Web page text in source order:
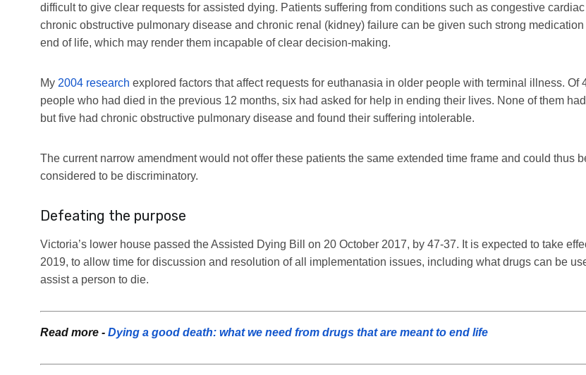
difficult to give clear requests for assisted dying. Patients suffering from conditions such as congestive
chronic obstructive pulmonary disease and chronic renal (kidney) failure can be given such strong medication
end of life, which may render them incapable of clear decision-making.
My 2004 research explored factors that affect requests for euthanasia in older people with terminal illness. Of
people who had died in the previous 12 months, six had asked for help in ending their lives. None of them
but five had chronic obstructive pulmonary disease and found their suffering intolerable.
The current narrow amendment would not offer these patients the same extended time frame and could thus
considered to be discriminatory.
Defeating the purpose
Victoria’s lower house passed the Assisted Dying Bill on 20 October 2017, by 47-37. It is expected to take
2019, to allow time for discussion and resolution of all implementation issues, including what drugs can be
assist a person to die.
Read more - Dying a good death: what we need from drugs that are meant to end life